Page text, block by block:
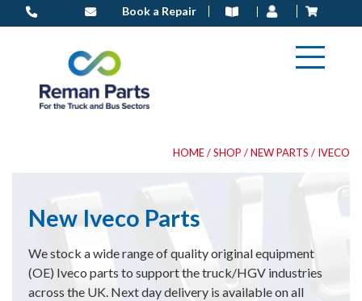
to
Book a Repair
HOME/SHOP /NEW PARTS / IVECO
New Iveco Parts
We stock a wide range of quality original equipment
(OE) Iveco parts to support the truck/HGV industries
across the UK. Next day delivery is available on all